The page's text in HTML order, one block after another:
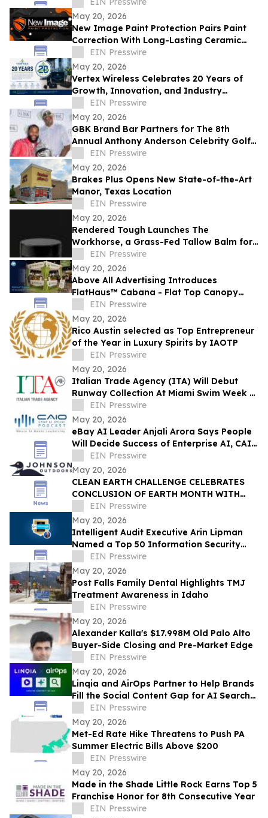
Higher
May 20, 2026
New Image Paint Protection Pairs Paint
Correction With Long-Lasting Ceramic
Coating in Denver
EIN Presswire
May 20, 2026
Vertex Wireless Celebrates 20 Years of
Growth, Innovation, and Industry
Leadership
EIN Presswire
May 20, 2026
GBK Brand Bar Partners for The 8th
Annual Anthony Anderson Celebrity Golf
Classic at Big Horn Country Club
EIN Presswire
May 20, 2026
Brakes Plus Opens New State-of-the-Art
Manor, Texas Location
EIN Presswire
May 20, 2026
Rendered Tough Launches The
Workhorse, a Grass-Fed Tallow Balm for
EIN Presswire
May 20, 2026
Above All Advertising Introduces
FlatHaus™ Cabana - Flat Top Canopy
Tent With Curtains for Modern Branded
Event Spaces
EIN Presswire
May 20, 2026
Rico Austin selected as Top Entrepreneur
of the Year in Luxury Spirits by IAOTP
EIN Presswire
May 20, 2026
Italian Trade Agency (ITA) Will Debut
Runway Collection At Miami Swim Week –
The Shows Featuring 23 Italian Brands
EIN Presswire
May 20, 2026
eBay AI Leader Anjali Arora Says People
Will Decide Success of Enterprise AI, CAIO
Connect Podcast at TechEx Hears
EIN Presswire
May 20, 2026
CLEAN EARTH CHALLENGE CELEBRATES
CONCLUSION OF EARTH MONTH WITH
NEW MILESTONE: 13.2M PIECES OF LITTER
REMOVED
EIN Presswire
May 20, 2026
Intelligent Audit Executive Arin Lipman
Named a Top 50 Information Security
Professional by OnCon Icon Awards
EIN Presswire
May 20, 2026
Post Falls Family Dental Highlights TMJ
Treatment Awareness in Idaho
EIN Presswire
May 20, 2026
Alexander Kalla's $17.998M Old Palo Alto
Buyer-Side Closing and Pre-Market Edge
EIN Presswire
May 20, 2026
Linqia and AirOps Partner to Help Brands
Fill the Social Content Gap for AI Search
VisibilityEIN Presswire
May 20, 2026
Met-Ed Rate Hike Threatens to Push PA
Summer Electric Bills Above $200
EIN Presswire
May 20, 2026
Made in the Shade Little Rock Earns Top 5
Franchise Honor for 8th Consecutive Year
EIN Presswire